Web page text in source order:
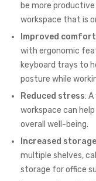
be more
workspace that is
Improved comfort
with ergonomic
keyboard trays to
posture while
Reduced stress:
workspace can
overall well-being.
Increased storage
multiple shelves,
storage for office